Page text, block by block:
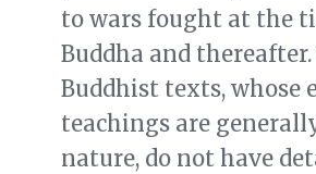
to wars fought at the
Buddha and
Buddhist texts, whose
teachings are
nature, do not have